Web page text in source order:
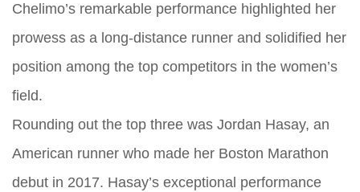
Chelimo’s remarkable performance highlighted her
prowess as a long-distance runner and solidified her
position among the top competitors in the women’s
field.
Rounding out the top three was Jordan Hasay, an
American runner who made her Boston Marathon
debut in 2017. Hasay’s exceptional performance